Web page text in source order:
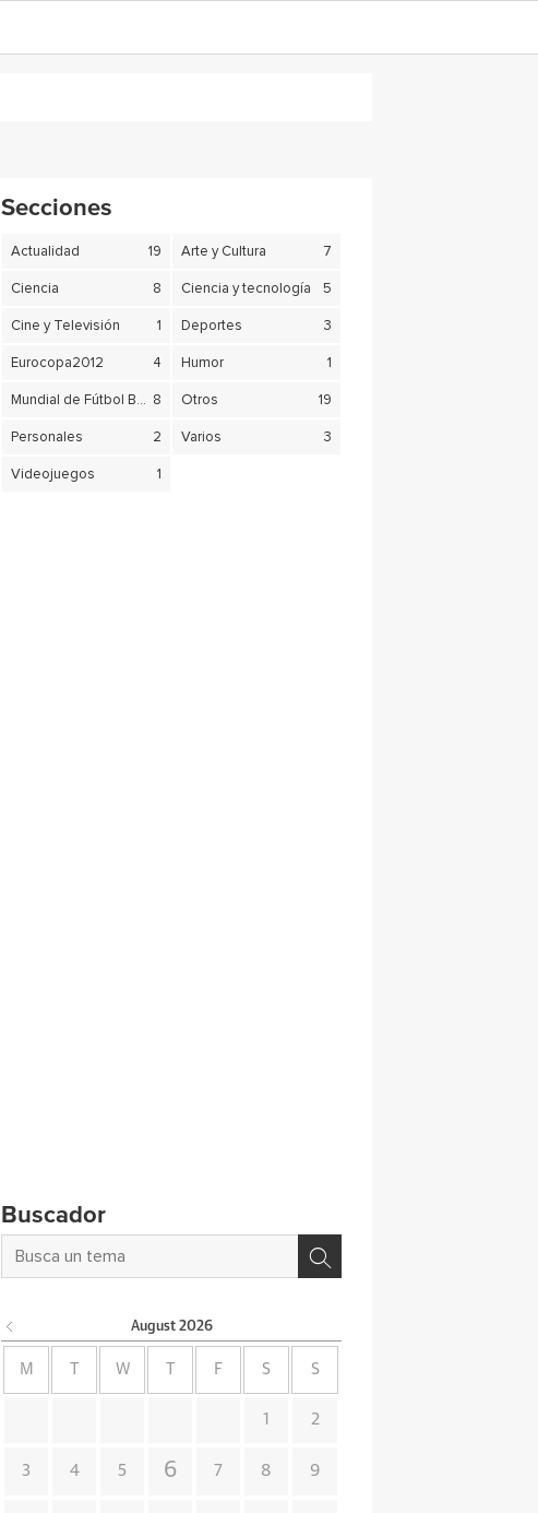
Secciones
Actualidad 19 Arte y Cultura 7
Ciencia 8 Ciencia y tecnología 5
Cine y Televisión 1 Deportes 3
Eurocopa2012 4 Humor 1
Mundial de Fútbol Brasil 2014 8 Otros 19
Personales 2 Varios 3
Videojuegos 1
Buscador
August 2026
M W F S S
1 2
3 4 5 6 7 8 9